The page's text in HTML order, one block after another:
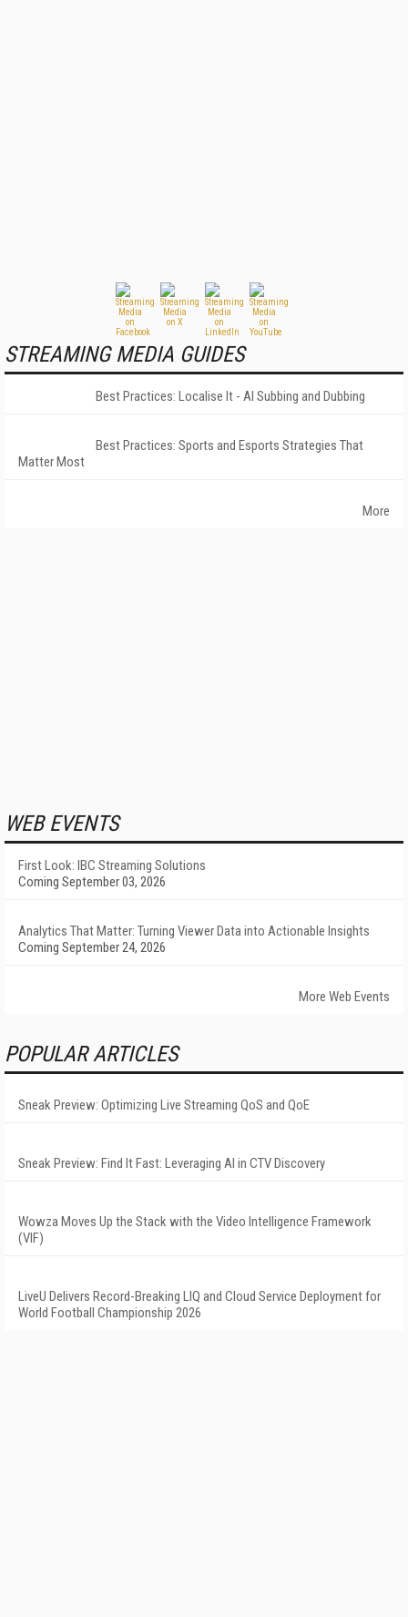
STREAMING MEDIA GUIDES
Best Practices: Localise It - AI Subbing and Dubbing
Best Practices: Sports and Esports Strategies That
Matter Most
More
WEB EVENTS
First Look: IBC Streaming Solutions
Coming September 03, 2026
Analytics That Matter: Turning Viewer Data into Actionable Insights
Coming September 24, 2026
More Web Events
POPULAR ARTICLES
Sneak Preview: Optimizing Live Streaming QoS and QoE
Sneak Preview: Find It Fast: Leveraging AI in CTV Discovery
Wowza Moves Up the Stack with the Video Intelligence Framework
(VIF)
LiveU Delivers Record-Breaking LIQ and Cloud Service Deployment for
World Football Championship 2026